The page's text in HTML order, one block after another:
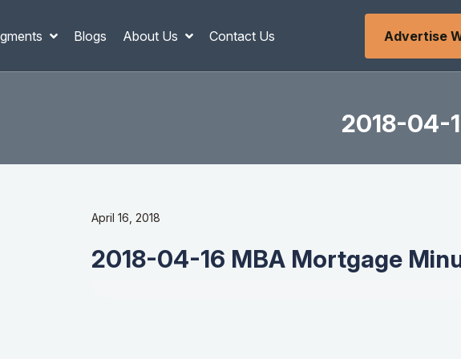
Blogs About Us Contact Us Advertise
2018-04-
April 16, 2018
2018-04-16 MBA Mortgage